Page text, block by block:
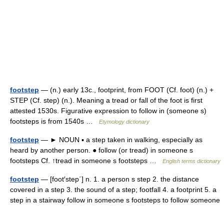
footstep — (n.) early 13c., footprint, from FOOT (Cf. foot) (n.) +
STEP (Cf. step) (n.). Meaning a tread or fall of the foot is first
attested 1530s. Figurative expression to follow in (someone s)
footsteps is from 1540s …
Etymology dictionary
footstep — ► NOUN ▪ a step taken in walking, especially as
heard by another person. ● follow (or tread) in someone s
footsteps Cf. ↑tread in someone s footsteps …
English terms dictionary
footstep — [foot′step΄] n. 1. a person s step 2. the distance
covered in a step 3. the sound of a step; footfall 4. a footprint 5. a
step in a stairway follow in someone s footsteps to follow someone